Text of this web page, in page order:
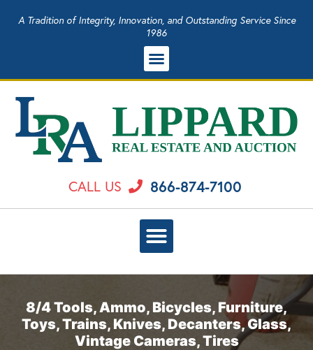
A Tradition of Integrity, Innovation, and Outstanding Service Since
1986
CALL US 866-874-7100
8/4 Tools, Ammo, Bicycles, Furniture,
Toys, Trains, Knives, Decanters, Glass,
Vintage Cameras, Tires